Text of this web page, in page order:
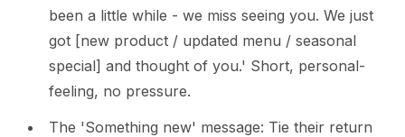
been a little while - we miss seeing you. We just
got [new product / updated menu / seasonal
special] and thought of you.' Short, personal-
feeling, no pressure.
The 'Something new' message: Tie their return